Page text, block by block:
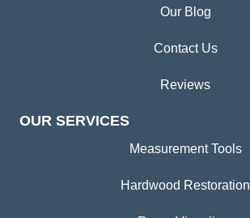
Our Blog
Contact Us
Reviews
OUR SERVICES
Measurement Tools
Hardwood Restoration